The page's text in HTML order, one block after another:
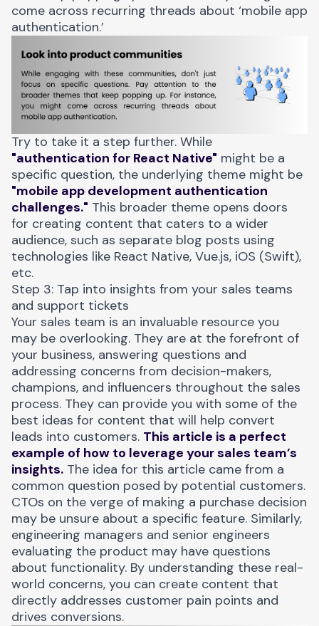
come across recurring threads about ‘mobile app
authentication.’
Try to take it a step further. While
"authentication for React Native" might be a
specific question, the underlying theme might be
"mobile app development authentication
challenges." This broader theme opens doors
for creating content that caters to a wider
audience, such as separate blog posts using
technologies like React Native, Vue.js, iOS (Swift),
etc.
Step 3: Tap into insights from your sales teams
and support tickets
Your sales team is an invaluable resource you
may be overlooking. They are at the forefront of
your business, answering questions and
addressing concerns from decision-makers,
champions, and influencers throughout the sales
process. They can provide you with some of the
best ideas for content that will help convert
leads into customers. This article is a perfect
example of how to leverage your sales team’s
insights. The idea for this article came from a
common question posed by potential customers.
CTOs on the verge of making a purchase decision
may be unsure about a specific feature. Similarly,
engineering managers and senior engineers
evaluating the product may have questions
about functionality. By understanding these real-
world concerns, you can create content that
directly addresses customer pain points and
drives conversions.